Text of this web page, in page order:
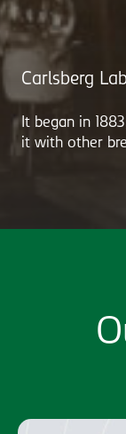
Carlsberg
It began in
it with other